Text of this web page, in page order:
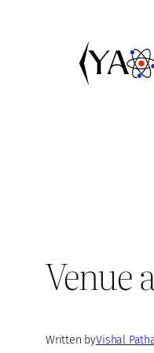
Venue
Written byVishal